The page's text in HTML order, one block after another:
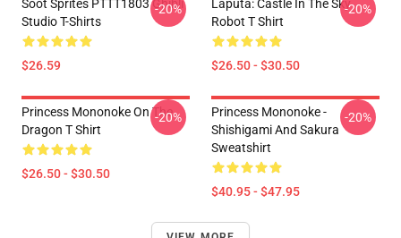
Soot Sprites PTTT1803 Ghibli
Studio T-Shirts
$26.59
-20%
Laputa: Castle In The Sky
Robot T Shirt
$26.50 - $30.50
-20%
Princess Mononoke On The
Dragon T Shirt
$26.50 - $30.50
-20%
Princess Mononoke -
Shishigami And Sakura
Sweatshirt
$40.95 - $47.95
-20%